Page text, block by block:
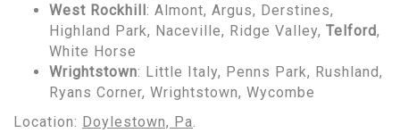
West Rockhill: Almont, Argus, Derstines,
Highland Park, Naceville, Ridge Valley, Telford,
White Horse
Wrightstown: Little Italy, Penns Park, Rushland,
Ryans Corner, Wrightstown, Wycombe
Location: Doylestown, Pa